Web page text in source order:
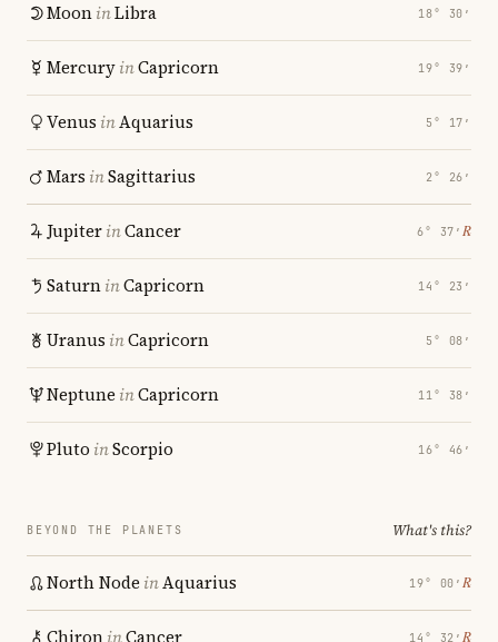
MooninLibra 18° 30′
MercuryinCapricorn 19° 39′
Venus inAquarius 5° 17′
Mars inSagittarius 2° 26′
JupiterinCancer 6° 37′ ℞
SaturninCapricorn 14° 23′
Uranus inCapricorn 5° 08′
Neptune inCapricorn 11° 38′
Pluto inScorpio 16° 46′
BEYOND THE PLANETS What's this?
North Node inAquarius 19° 00′ ℞
Chiron inCancer 14° 32′ ℞